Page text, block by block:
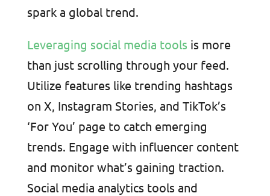
spark a global trend.
Leveraging social media tools is more
than just scrolling through your feed.
Utilize features like trending hashtags
on X, Instagram Stories, and TikTok’s
‘For You’ page to catch emerging
trends. Engage with influencer content
and monitor what’s gaining traction.
Social media analytics tools and